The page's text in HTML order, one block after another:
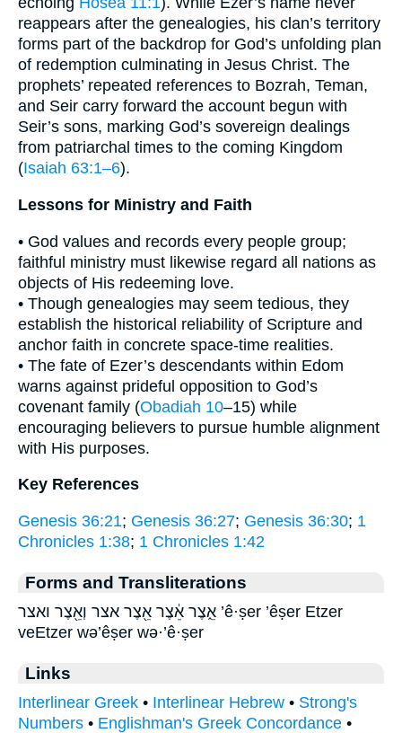
reappears after the genealogies, his clan’s territory
forms part of the backdrop for God’s unfolding plan
of redemption culminating in Jesus Christ. The
prophets’ repeated references to Bozrah, Teman,
and Seir carry forward the account begun with
Seir’s sons, marking God’s sovereign dealings
from patriarchal times to the coming Kingdom
(Isaiah 63:1–6).
Lessons for Ministry and Faith
• God values and records every people group;
faithful ministry must likewise regard all nations as
objects of His redeeming love.
• Though genealogies may seem tedious, they
establish the historical reliability of Scripture and
anchor faith in concrete space-time realities.
• The fate of Ezer’s descendants within Edom
warns against prideful opposition to God’s
covenant family (Obadiah 10–15) while
encouraging believers to pursue humble alignment
with His purposes.
Key References
Genesis 36:21; Genesis 36:27; Genesis 36:30; 1
Chronicles 1:38; 1 Chronicles 1:42
Forms and Transliterations
אֵ֑צֶר אֵ֔צֶר אֵ֖צֶר אצר וְאֵ֖צֶר ואצר ’ê·ṣer ’êṣer Etzer
veEtzer wə’êṣer wə·’ê·ṣer
Links
Interlinear Greek • Interlinear Hebrew • Strong's
Numbers • Englishman's Greek Concordance •